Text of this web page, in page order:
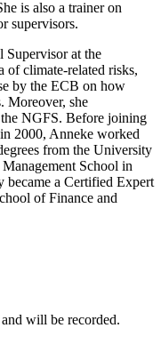
is also a trainer on
supervisors.
Supervisor at the
of climate-related risks,
by the ECB on how
Moreover, she
NGFS. Before joining
2000, Anneke worked
from the University
School in
became a Certified Expert
of Finance and
will be recorded.